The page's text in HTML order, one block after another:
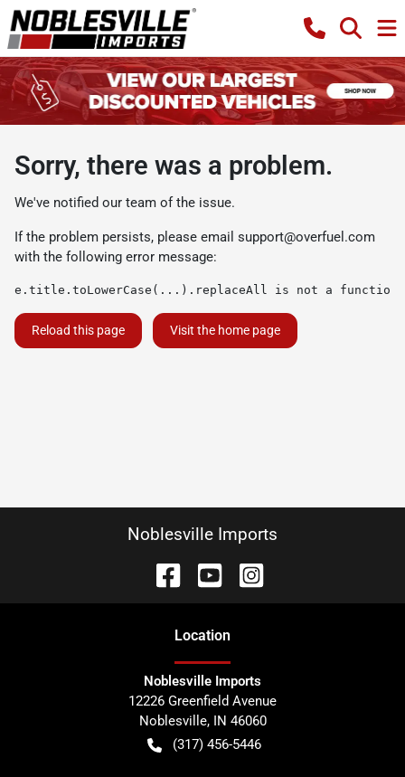
Sorry, there was a problem.
We've notified our team of the issue.
If the problem persists, please email support@overfuel.com
with the following error message:
e.title.toLowerCase(...).replaceAll is not a function
Reload this page Visit the home page
Noblesville Imports
Location
Noblesville Imports
12226 Greenfield Avenue
Noblesville, IN 46060
(317) 456-5446